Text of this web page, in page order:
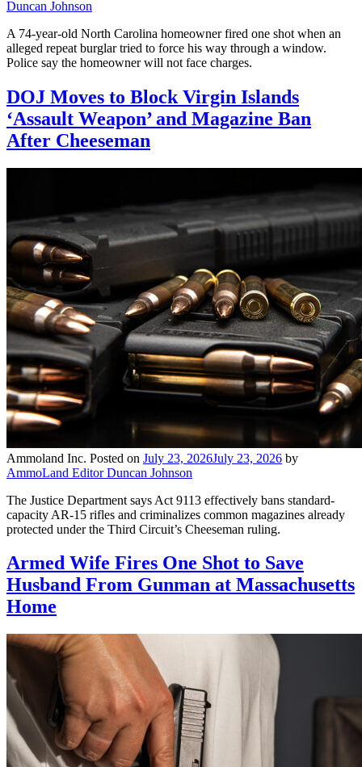
Duncan Johnson
A 74-year-old North Carolina homeowner fired one shot when an
alleged repeat burglar tried to force his way through a window.
Police say the homeowner will not face charges.
DOJ Moves to Block Virgin Islands
‘Assault Weapon’ and Magazine Ban
After Cheeseman
Ammoland Inc. Posted on July 23, 2026July 23, 2026 by
AmmoLand Editor Duncan Johnson
The Justice Department says Act 9113 effectively bans standard-
capacity AR-15 rifles and criminalizes common magazines already
protected under the Third Circuit’s Cheeseman ruling.
Armed Wife Fires One Shot to Save
Husband From Gunman at Massachusetts
Home